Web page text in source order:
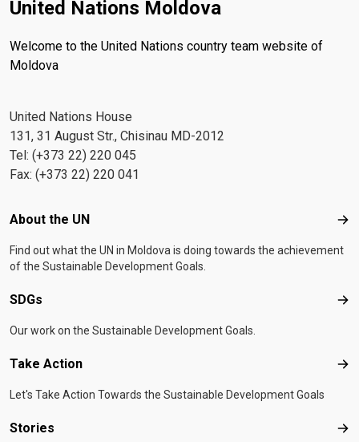
United Nations Moldova
Welcome to the United Nations country team website of
Moldova
United Nations House
131, 31 August Str., Chisinau MD-2012
Tel: (+373 22) 220 045
Fax: (+373 22) 220 041
Footer menu
About the UN
Find out what the UN in Moldova is doing towards the achievement
of the Sustainable Development Goals.
SDGs
Our work on the Sustainable Development Goals.
Take Action
Let's Take Action Towards the Sustainable Development Goals
Stories